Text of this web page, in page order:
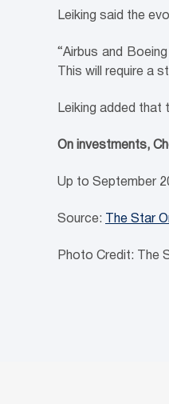
Leiking said the
“Airbus and
This will require a
Leiking added that
On investments,
Up to September
Source: The Star
Photo Credit: The